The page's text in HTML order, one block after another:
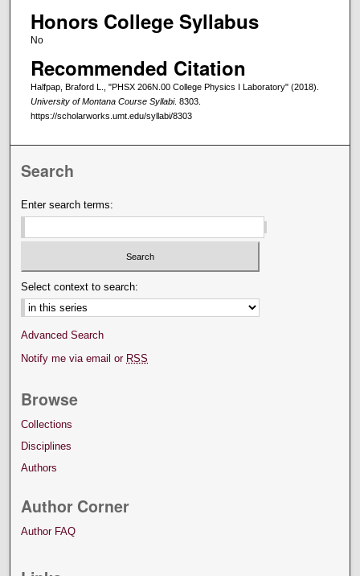
Honors College Syllabus
No
Recommended Citation
Halfpap, Braford L., "PHSX 206N.00 College Physics I Laboratory" (2018).
University of Montana Course Syllabi. 8303.
https://scholarworks.umt.edu/syllabi/8303
Search
Enter search terms:
Select context to search:
Advanced Search
Notify me via email or RSS
Browse
Collections
Disciplines
Authors
Author Corner
Author FAQ